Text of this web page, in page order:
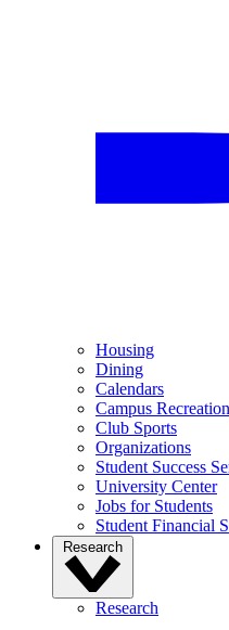
Housing
Dining
Calendars
Campus Recreation
Club Sports
Organizations
Student Success
University Center
Jobs for Students
Student Financial
Research
Research